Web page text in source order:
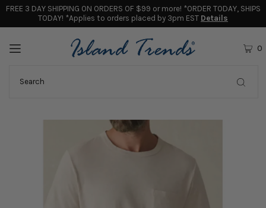
FREE 3 DAY SHIPPING ON ORDERS OF $99 or more! *ORDER TODAY, SHIPS
TODAY! *Applies to orders placed by 3pm EST Details
0